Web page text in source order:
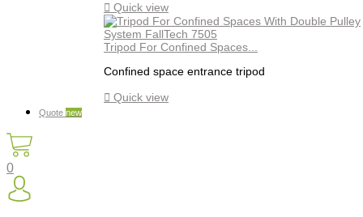
 Quick view
Tripod For Confined Spaces...
Confined space entrance tripod
 Quick view
Quote new
0